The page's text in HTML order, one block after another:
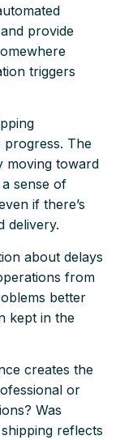
provide
triggers
progress. The
moving toward
sense of
if there’s
delivery.
about delays
from
better
kept in the
creates the
or
Was
reflects